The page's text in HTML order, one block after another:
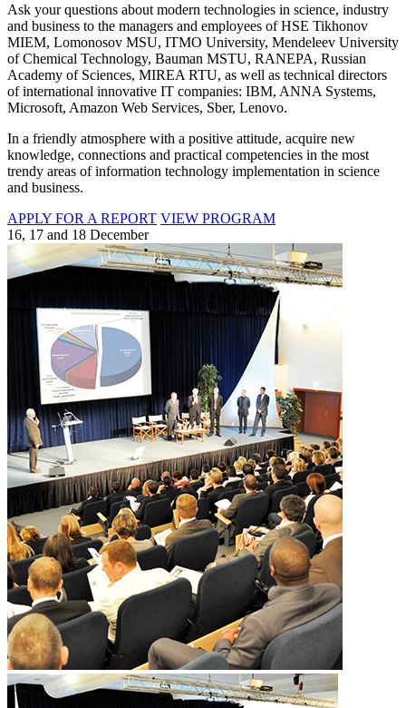
Ask your questions about modern technologies in science, industry
and business to the managers and employees of HSE Tikhonov
MIEM, Lomonosov MSU, ITMO University, Mendeleev University
of Chemical Technology, Bauman MSTU, RANEPA, Russian
Academy of Sciences, MIREA RTU, as well as technical directors
of international innovative IT companies: IBM, ANNA Systems,
Microsoft, Amazon Web Services, Sber, Lenovo.
In a friendly atmosphere with a positive attitude, acquire new
knowledge, connections and practical competencies in the most
trendy areas of information technology implementation in science
and business.
APPLY FOR A REPORT VIEW PROGRAM
16, 17 and 18 December